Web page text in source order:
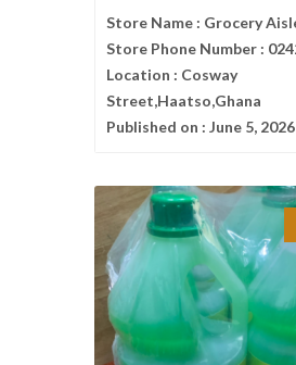
Store Name : Grocery
Store Phone Number :
Location : Cosway
Street,Haatso,Ghana
Published on : June 5, 2026